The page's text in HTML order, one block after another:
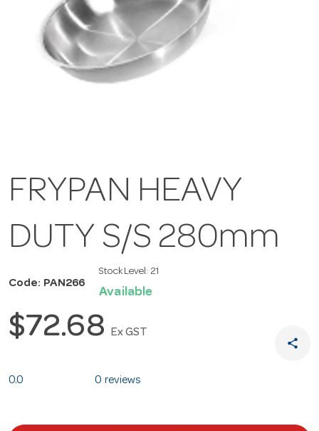
FRYPAN HEAVY
DUTY S/S 280mm
Code: PAN266
Stock Level: 21
Available
$72.68 Ex GST
share
0.0 0 reviews